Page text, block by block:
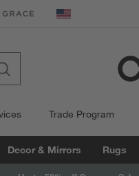
window) United States
Trade Program
Decor & Mirrors Rugs